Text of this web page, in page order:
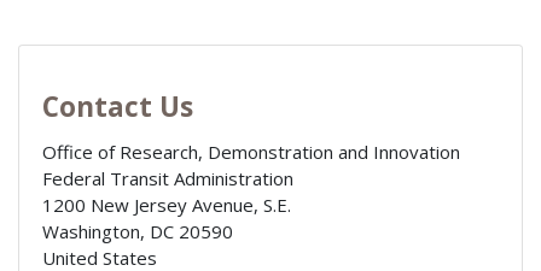
Contact Us
Office of Research, Demonstration and Innovation
Federal Transit Administration
1200 New Jersey Avenue, S.E.
Washington, DC 20590
United States